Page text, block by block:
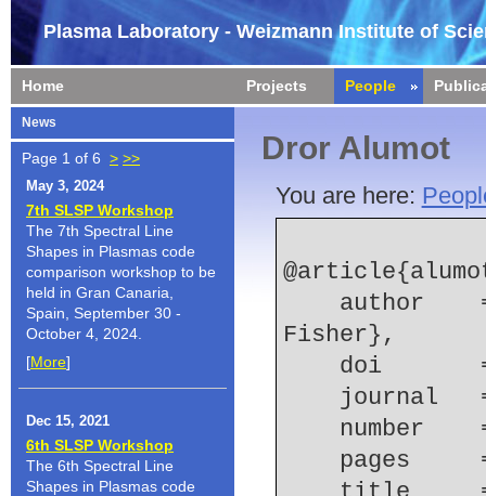
Plasma Laboratory - Weizmann Institute of
Home Projects People
News
Page 1 of 6 > >>
May 3, 2024
7th SLSP Workshop
The 7th Spectral Line
Shapes in Plasmas code
comparison workshop to be
held in Gran Canaria,
Spain, September 30 -
October 4, 2024.
[More]
Dec 15, 2021
6th SLSP Workshop
The 6th Spectral Line
Shapes in Plasmas code
Dror Alumot
You are here:
Fisher},
doi
journal
number
pages